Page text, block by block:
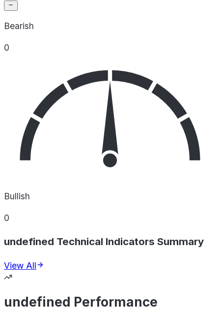
Bearish
0
Bullish
0
undefined Technical Indicators Summary
View All
undefined Performance